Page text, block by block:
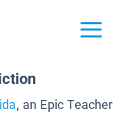
, an Epic Teacher